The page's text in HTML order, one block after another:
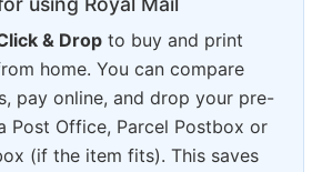
& Drop to buy and print
home. You can compare
pay online, and drop your pre-
Post Office, Parcel Postbox or
(if the item fits). This saves